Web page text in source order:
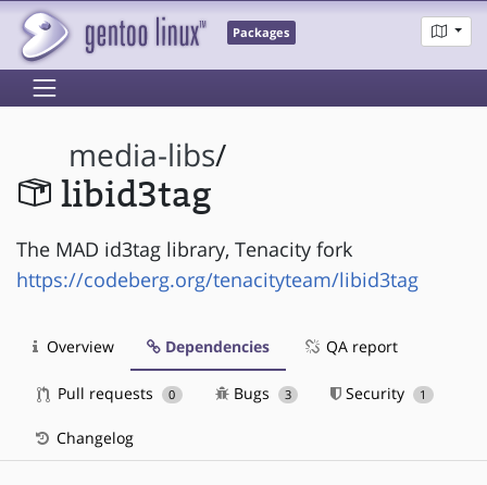
Packages
media-libs/
libid3tag
The MAD id3tag library, Tenacity fork
https://codeberg.org/tenacityteam/libid3tag
Overview Dependencies QA report
Pull requests 0 Bugs 3 Security 1
Changelog